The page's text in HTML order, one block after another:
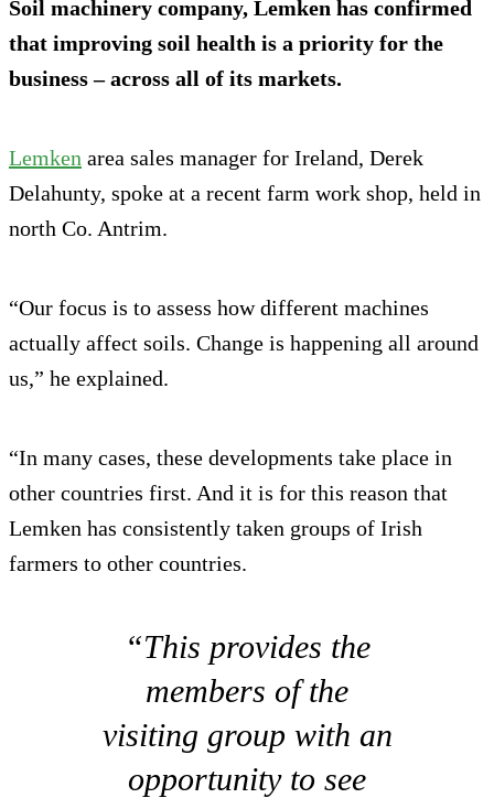
Soil machinery company, Lemken has confirmed
that improving soil health is a priority for the
business – across all of its markets.
Lemken area sales manager for Ireland, Derek
Delahunty, spoke at a recent farm work shop, held in
north Co. Antrim.
“Our focus is to assess how different machines
actually affect soils. Change is happening all around
us,” he explained.
“In many cases, these developments take place in
other countries first. And it is for this reason that
Lemken has consistently taken groups of Irish
farmers to other countries.
“This provides the
members of the
visiting group with an
opportunity to see